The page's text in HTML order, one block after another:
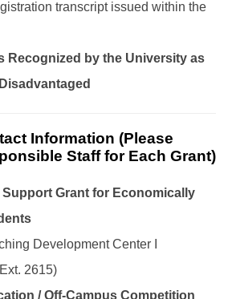
transcript issued within the
Recognized by the University as
Information (Please
Staff for Each Grant)
Grant for Economically
Development Center I
2615)
/ Off-Campus Competition